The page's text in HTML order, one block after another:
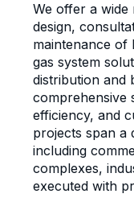
We offer a wide
design,
maintenance of
gas system
distribution and
comprehensive
efficiency, and
projects span a
including
complexes,
executed with